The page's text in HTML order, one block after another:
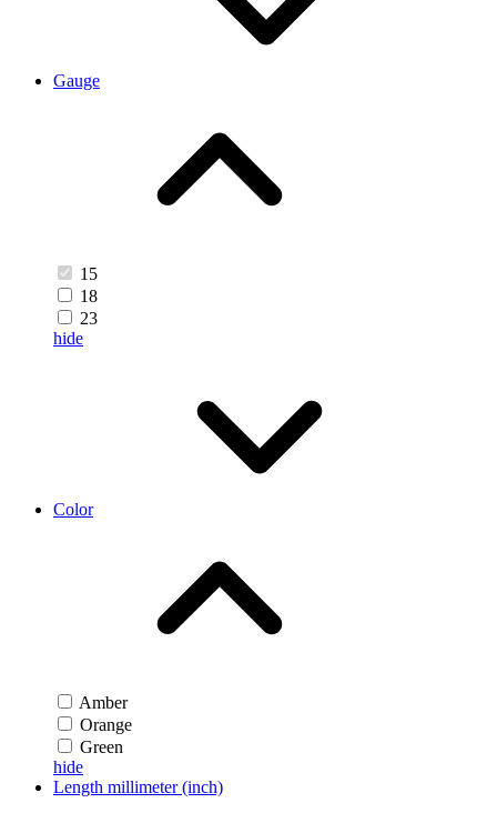
Gauge
15
18
23
hide
Color
Amber
Orange
Green
hide
Length millimeter (inch)